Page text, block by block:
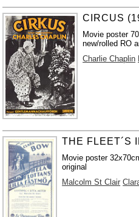
CIRCUS
Movie poster
new/rolled RO
Charlie Chaplin
THE FLEET´S
Movie poster
original
Malcolm St Clair